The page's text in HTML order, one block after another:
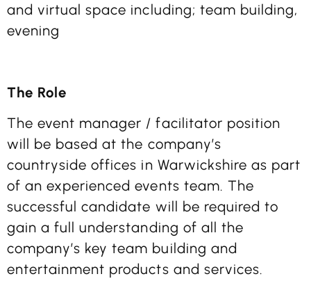
and virtual space including; team building,
evening
The Role
The event manager / facilitator position
will be based at the company’s
countryside offices in Warwickshire as part
of an experienced events team. The
successful candidate will be required to
gain a full understanding of all the
company’s key team building and
entertainment products and services.